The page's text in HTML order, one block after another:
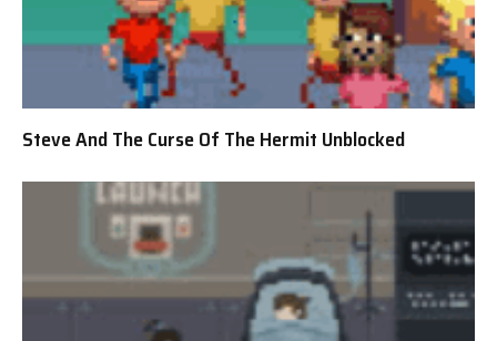
Steve And The Curse Of The Hermit Unblocked